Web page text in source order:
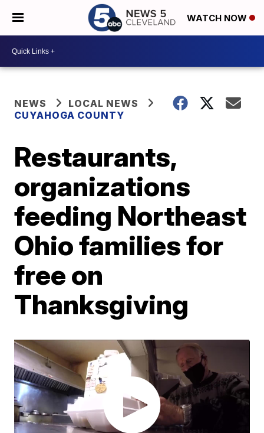
WATCH NOW
NEWS
LOCAL NEWS
CUYAHOGA COUNTY
Restaurants,
organizations
feeding Northeast
Ohio families for
free on
Thanksgiving